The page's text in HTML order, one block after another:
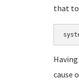
that
cause